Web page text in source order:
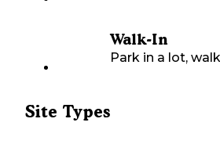
Walk-In
Park in a lot,
Site Types